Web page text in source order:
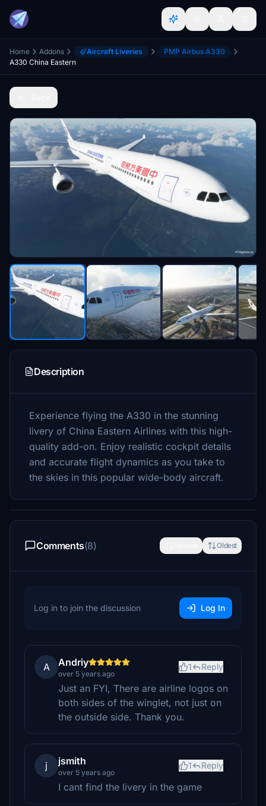
Home Addons Aircraft Liveries
PMP Airbus A330
A330 China Eastern
Description
Experience flying the A330 in the stunning
livery of China Eastern Airlines with this high-
quality add-on. Enjoy realistic cockpit details
and accurate flight dynamics as you take to
the skies in this popular wide-body aircraft.
Comments(8) Oldest
Log in to join the discussion Log In
A Andriy
over 5 years ago
1 Reply
Just an FYI, There are airline logos on
both sides of the winglet, not just on
the outside side. Thank you.
j jsmith
over 5 years ago
1 Reply
I cant find the livery in the game